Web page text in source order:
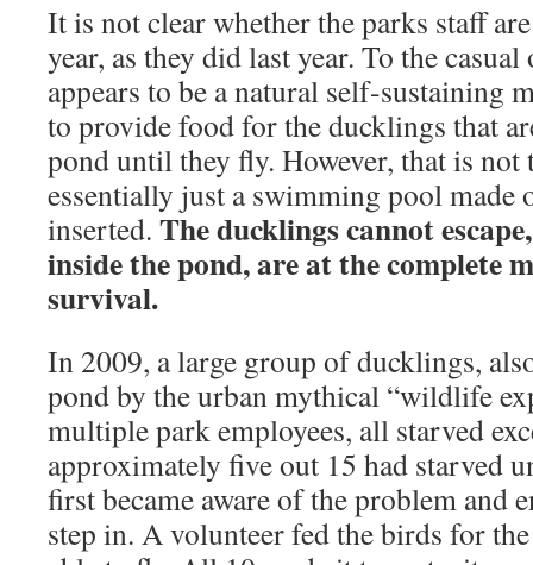
It is not clear whether the parks staff
year, as they did last year. To the
appears to be a natural self-sustaining
to provide food for the ducklings that
pond until they fly. However, that is not
essentially just a swimming pool made
inserted. The ducklings cannot
inside the pond, are at the complete
survival.
In 2009, a large group of ducklings,
pond by the urban mythical “wildlife
multiple park employees, all starved
approximately five out 15 had starved
first became aware of the problem and
step in. A volunteer fed the birds for